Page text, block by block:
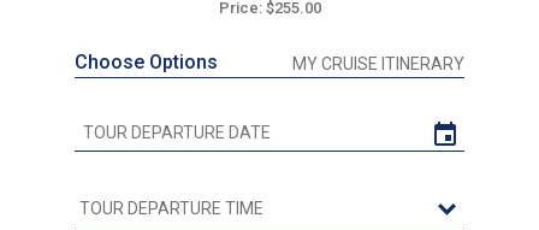
Price: $255.00
Choose Options MY CRUISE ITINERARY